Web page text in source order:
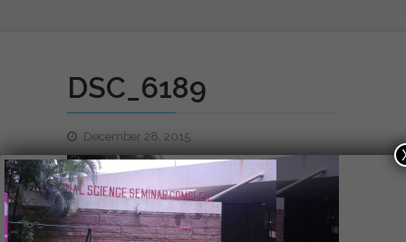
DSC_6189
December 28, 2015